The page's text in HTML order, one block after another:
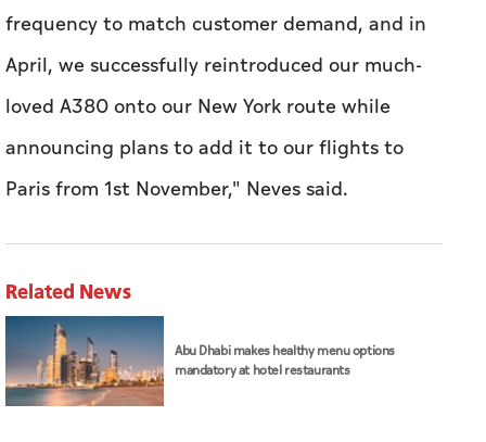
frequency to match customer demand, and in
April, we successfully reintroduced our much-
loved A380 onto our New York route while
announcing plans to add it to our flights to
Paris from 1st November," Neves said.
Related News
Abu Dhabi makes healthy menu options
mandatory at hotel restaurants